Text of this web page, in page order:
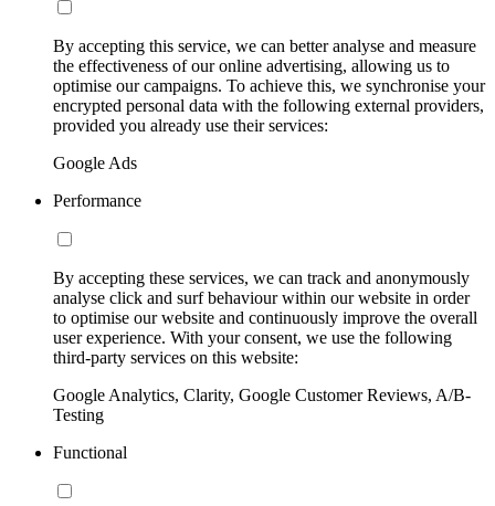
By accepting this service, we can better analyse and measure
the effectiveness of our online advertising, allowing us to
optimise our campaigns. To achieve this, we synchronise your
encrypted personal data with the following external providers,
provided you already use their services:
Google Ads
Performance
By accepting these services, we can track and anonymously
analyse click and surf behaviour within our website in order
to optimise our website and continuously improve the overall
user experience. With your consent, we use the following
third-party services on this website:
Google Analytics, Clarity, Google Customer Reviews, A/B-
Testing
Functional